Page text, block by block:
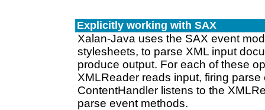
Explicitly working with SAX
Xalan-Java uses the SAX event
stylesheets, to parse XML input
produce output. For each of these
XMLReader reads input, firing
ContentHandler listens to the
parse event methods.